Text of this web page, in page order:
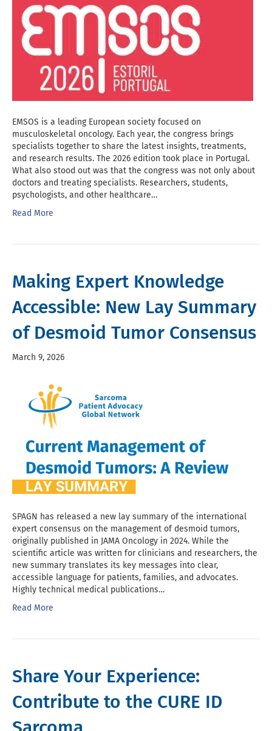
EMSOS is a leading European society focused on
musculoskeletal oncology. Each year, the congress brings
specialists together to share the latest insights, treatments,
and research results. The 2026 edition took place in Portugal.
What also stood out was that the congress was not only about
doctors and treating specialists. Researchers, students,
psychologists, and other healthcare…
Read More
Making Expert Knowledge
Accessible: New Lay Summary
of Desmoid Tumor Consensus
March 9, 2026
SPAGN has released a new lay summary of the international
expert consensus on the management of desmoid tumors,
originally published in JAMA Oncology in 2024. While the
scientific article was written for clinicians and researchers, the
new summary translates its key messages into clear,
accessible language for patients, families, and advocates.
Highly technical medical publications…
Read More
Share Your Experience:
Contribute to the CURE ID